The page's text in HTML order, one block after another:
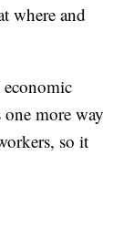
where and
more way
so it